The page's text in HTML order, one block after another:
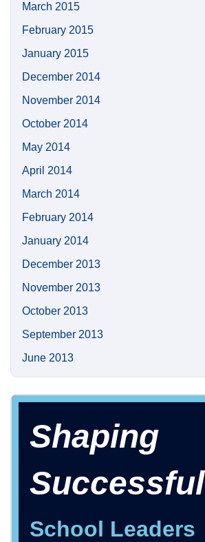
March 2015
February 2015
January 2015
December 2014
November 2014
October 2014
May 2014
April 2014
March 2014
February 2014
January 2014
December 2013
November 2013
October 2013
September 2013
June 2013
Shaping
Successful
School Leaders